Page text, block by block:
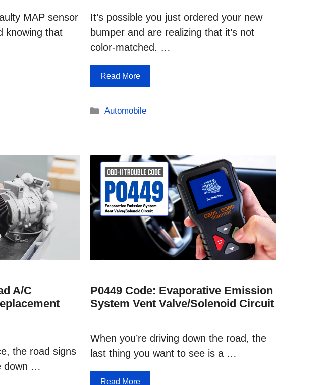
MAP sensor
knowing that
It’s possible you just ordered your new
bumper and are realizing that it’s not
color-matched. …
Read More
Categories
Automobile
A/C
the road signs
down …
P0449 Code: Evaporative Emission
System Vent Valve/Solenoid Circuit
When you’re driving down the road, the
last thing you want to see is a …
Read More